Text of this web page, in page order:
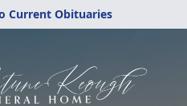
Current Obituaries